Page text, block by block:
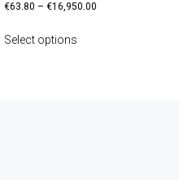
€63.80 – €16,950.00
Select options